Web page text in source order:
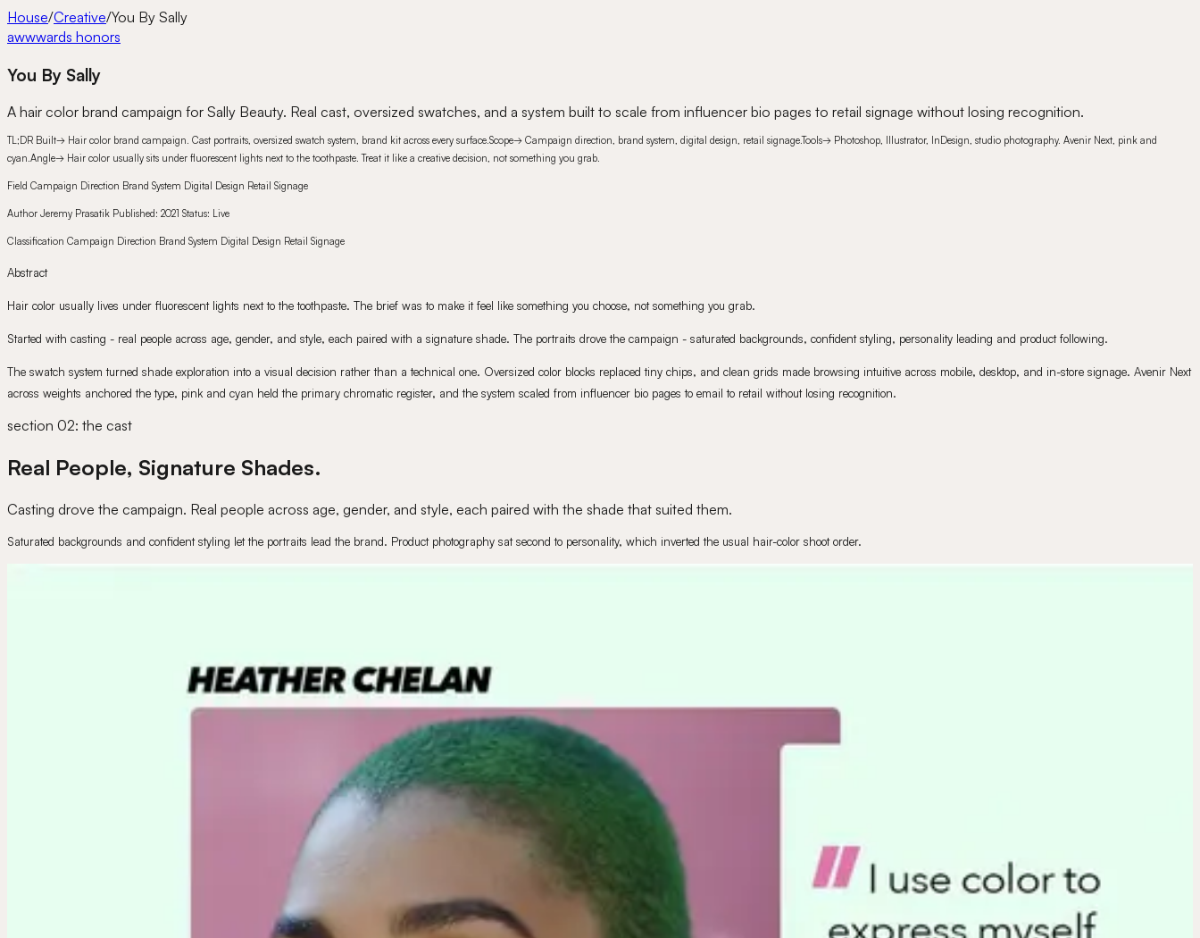
House/Creative/You By Sally
awwwards honors
You By Sally
A hair color brand campaign for Sally Beauty. Real cast, oversized swatches, and a system built to scale from influencer bio pages to retail signage without losing recognition.
TL;DR Built→ Hair color brand campaign. Cast portraits, oversized swatch system, brand kit across every surface.Scope→ Campaign direction, brand system, digital design, retail signage.Tools→ Photoshop, Illustrator, InDesign, studio photography. Avenir Next, pink and
cyan.Angle→ Hair color usually sits under fluorescent lights next to the toothpaste. Treat it like a creative decision, not something you grab.
Field Campaign Direction Brand System Digital Design Retail Signage
Author Jeremy Prasatik Published: 2021 Status: Live
Classification Campaign Direction Brand System Digital Design Retail Signage
Abstract
Hair color usually lives under fluorescent lights next to the toothpaste. The brief was to make it feel like something you choose, not something you grab.
Started with casting - real people across age, gender, and style, each paired with a signature shade. The portraits drove the campaign - saturated backgrounds, confident styling, personality leading and product following.
The swatch system turned shade exploration into a visual decision rather than a technical one. Oversized color blocks replaced tiny chips, and clean grids made browsing intuitive across mobile, desktop, and in-store signage. Avenir Next
across weights anchored the type, pink and cyan held the primary chromatic register, and the system scaled from influencer bio pages to email to retail without losing recognition.
section 02: the cast
Real People, Signature Shades.
Casting drove the campaign. Real people across age, gender, and style, each paired with the shade that suited them.
Saturated backgrounds and confident styling let the portraits lead the brand. Product photography sat second to personality, which inverted the usual hair-color shoot order.